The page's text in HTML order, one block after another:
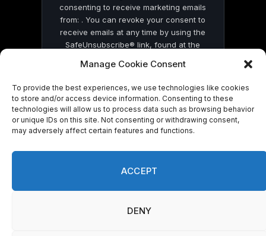
Manage Cookie Consent
To provide the best experiences, we use technologies like cookies
to store and/or access device information. Consenting to these
technologies will allow us to process data such as browsing behavior
or unique IDs on this site. Not consenting or withdrawing consent,
may adversely affect certain features and functions.
ACCEPT
DENY
consenting to receive marketing emails
from: . You can revoke your consent to
receive emails at any time by using the
SafeUnsubscribe® link, found at the
by Constant Contact
© 2026 On Common Ground News.